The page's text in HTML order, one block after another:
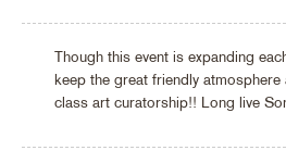
Though this event is expanding
keep the great friendly
class art curatorship!! Long live